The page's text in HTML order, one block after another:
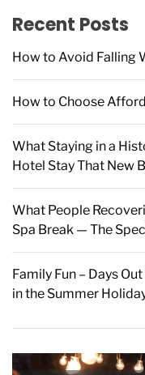
o
:
Recent Posts
How to Avoid Falling
How to Choose
What Staying in a
Hotel Stay That New
What People
Spa Break — The
Family Fun – Days
in the Summer